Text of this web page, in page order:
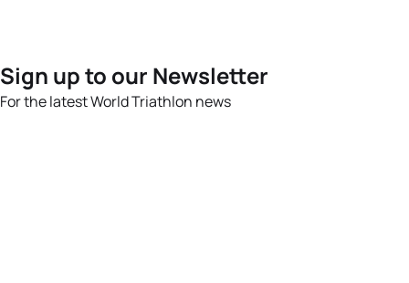
Sign up to our Newsletter
For the latest World Triathlon news